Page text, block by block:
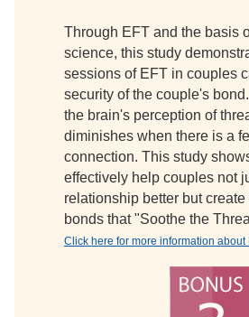
Through EFT and the basis
science, this study
sessions of EFT in couples
security of the couple's
the brain's perception of
diminishes when there is a
connection. This study
effectively help couples not
relationship better but
bonds that "Soothe the
Click here for more information